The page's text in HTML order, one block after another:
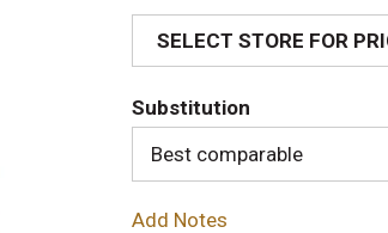
d
d
T
o
SELECT STORE FOR
Substitution
Best comparable
Add Notes